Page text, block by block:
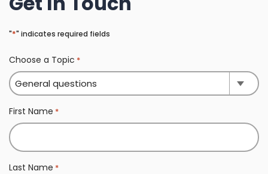
"*" indicates required fields
Choose a Topic *
First Name *
Last Name *